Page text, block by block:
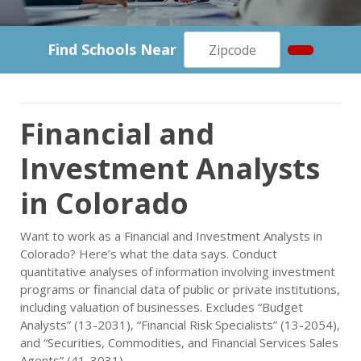
Find Schools Near
Financial and
Investment Analysts
in Colorado
Want to work as a Financial and Investment Analysts in
Colorado? Here’s what the data says. Conduct
quantitative analyses of information involving investment
programs or financial data of public or private institutions,
including valuation of businesses. Excludes “Budget
Analysts” (13-2031), “Financial Risk Specialists” (13-2054),
and “Securities, Commodities, and Financial Services Sales